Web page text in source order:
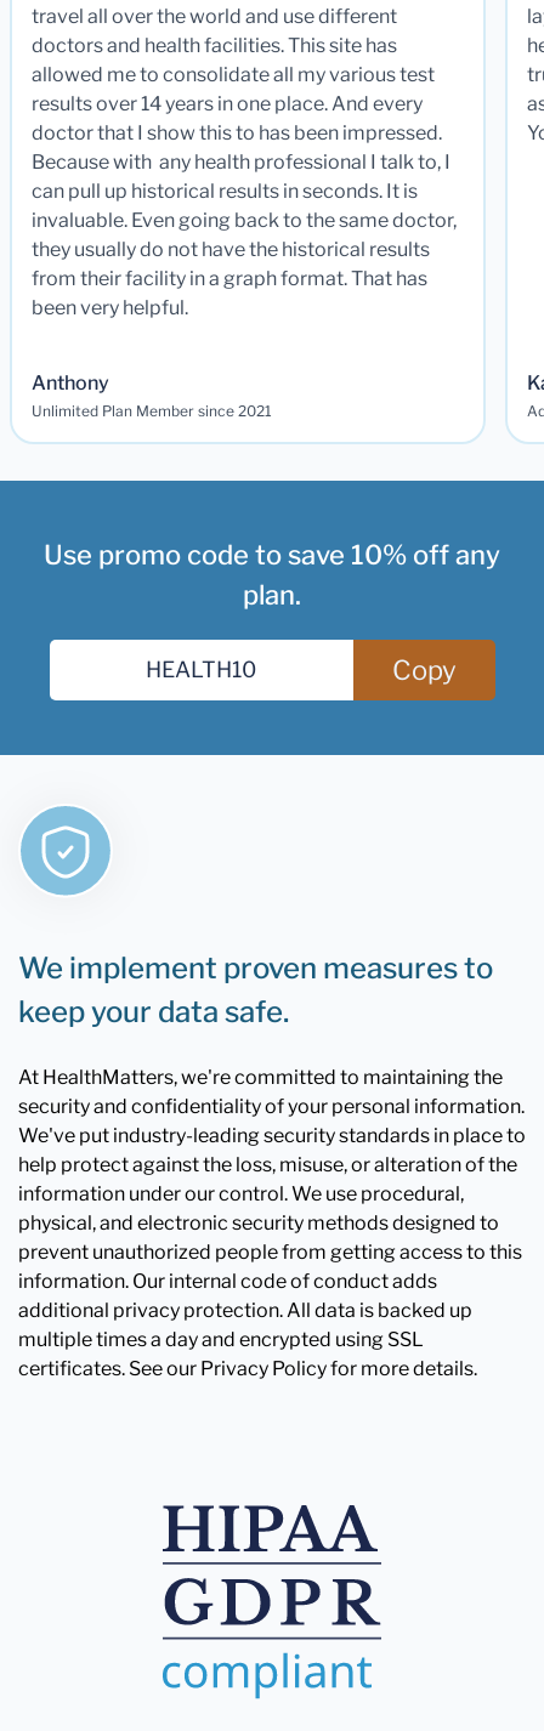
travel all over the world and use different
doctors and health facilities. This site has
allowed me to consolidate all my various test
results over 14 years in one place. And every
doctor that I show this to has been impressed.
Because with any health professional I talk to, I
can pull up historical results in seconds. It is
invaluable. Even going back to the same doctor,
they usually do not have the historical results
from their facility in a graph format. That has
been very helpful.
Anthony
Unlimited Plan Member since 2021
Use promo code to save 10% off any
plan.
Copy
We implement proven measures to
keep your data safe.
At HealthMatters, we're committed to maintaining the
security and confidentiality of your personal information.
We've put industry-leading security standards in place to
help protect against the loss, misuse, or alteration of the
information under our control. We use procedural,
physical, and electronic security methods designed to
prevent unauthorized people from getting access to this
information. Our internal code of conduct adds
additional privacy protection. All data is backed up
multiple times a day and encrypted using SSL
certificates. See our Privacy Policy for more details.